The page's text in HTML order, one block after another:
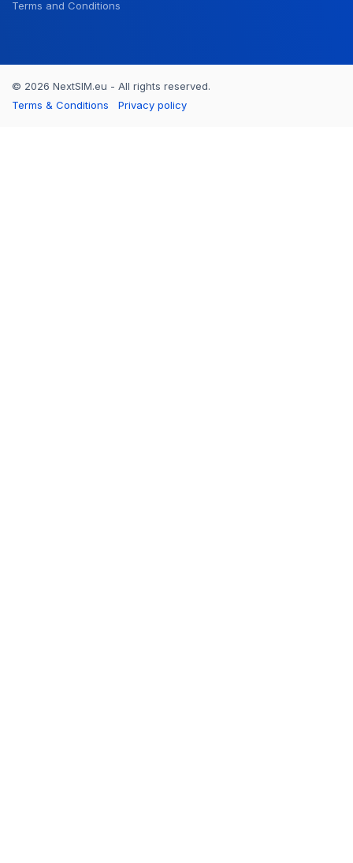
Terms and Conditions
© 2026 NextSIM.eu - All rights reserved.
Terms & Conditions
Privacy policy